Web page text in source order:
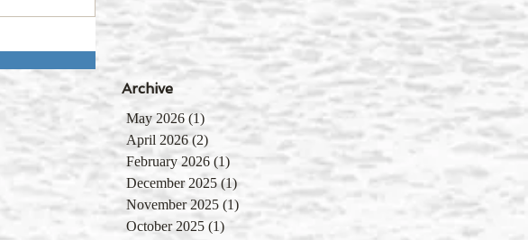
Archive
May 2026 (1) 1 post
April 2026 (2) 2 posts
February 2026 (1) 1 post
December 2025 (1)1 post
November 2025 (1)
October 2025 (1) 1 post